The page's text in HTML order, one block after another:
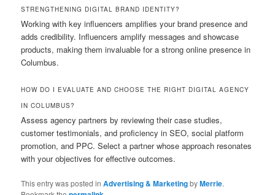
STRENGTHENING DIGITAL BRAND IDENTITY?
Working with key influencers amplifies your brand presence and
adds credibility. Influencers amplify messages and showcase
products, making them invaluable for a strong online presence in
Columbus.
HOW DO I EVALUATE AND CHOOSE THE RIGHT DIGITAL AGENCY
IN COLUMBUS?
Assess agency partners by reviewing their case studies,
customer testimonials, and proficiency in SEO, social platform
promotion, and PPC. Select a partner whose approach resonates
with your objectives for effective outcomes.
This entry was posted inAdvertising & MarketingbyMerrie.